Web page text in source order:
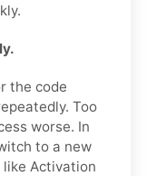
the code
Too
worse. In
to a new
Activation